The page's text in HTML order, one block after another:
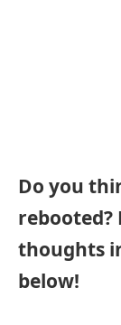
Do you
rebooted?
thoughts
below!